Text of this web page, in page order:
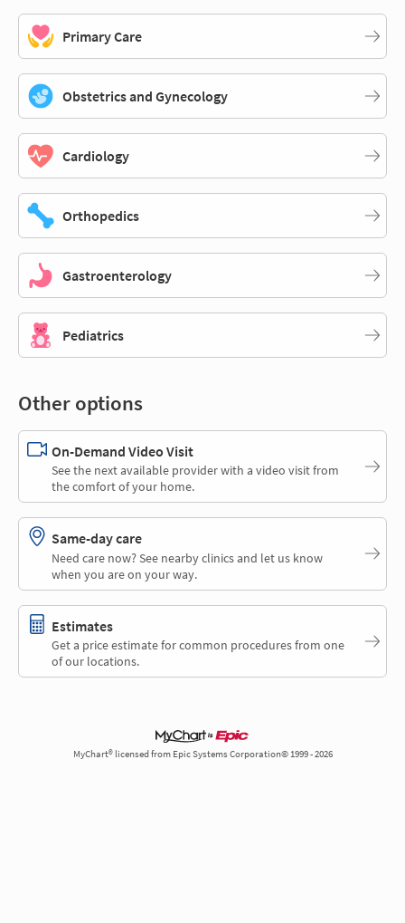
Primary Care
Obstetrics and Gynecology
Cardiology
Orthopedics
Gastroenterology
Pediatrics
Other options
On-Demand Video Visit
See the next available provider with a video visit from
the comfort of your home.
Same-day care
Need care now? See nearby clinics and let us know
when you are on your way.
Estimates
Get a price estimate for common procedures from one
of our locations.
MyChart® licensed from Epic Systems Corporation© 1999 - 2026